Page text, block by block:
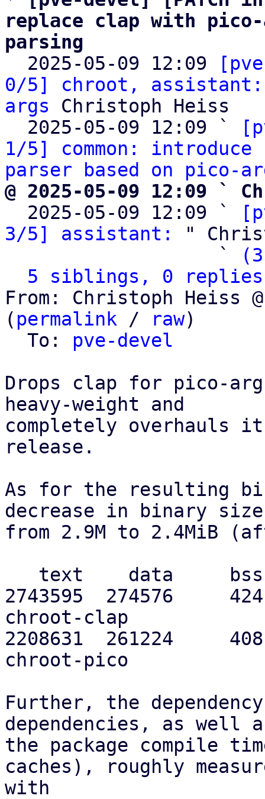
replace clap with pico-
parsing
2025-05-09 12:09
0/5] chroot,
args Christoph Heiss
  2025-05-09 12:09 `
1/5] common: introduce
parser based on pico-
@ 2025-05-09 12:09 `
2025-05-09 12:09 `
3/5] assistant:
"
                   `
5 siblings, 0 replies;
From: Christoph Heiss
( permalink / raw)
  To:
pve-devel
Drops clap for pico-
heavy-weight and
completely overhauls
release.
As for the resulting
decrease in binary
from 2.9M to 2.4MiB
2743595  274576
chroot-clap
2208631  261224
chroot-pico
Further, the
dependencies, as well
the package compile
caches), roughly
with